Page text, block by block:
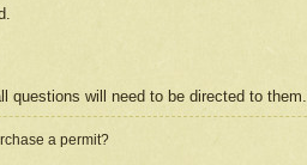
questions will need to be directed to them.
a permit?